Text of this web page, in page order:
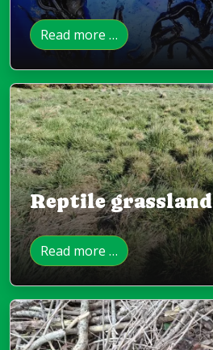
Read more …
Reptile grassland
Read more …